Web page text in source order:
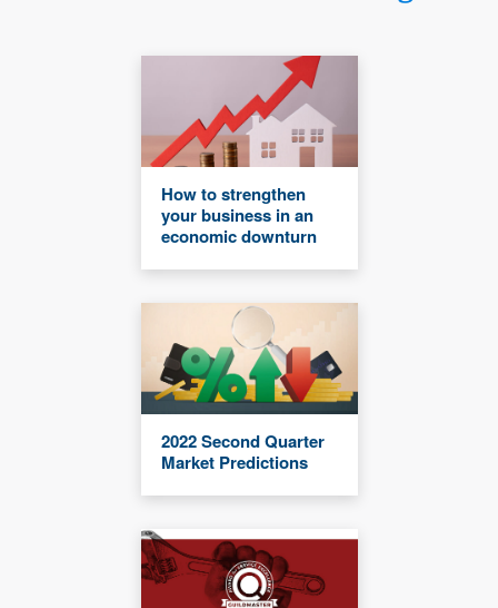
How to strengthen
your business in an
economic downturn
2022 Second Quarter
Market Predictions